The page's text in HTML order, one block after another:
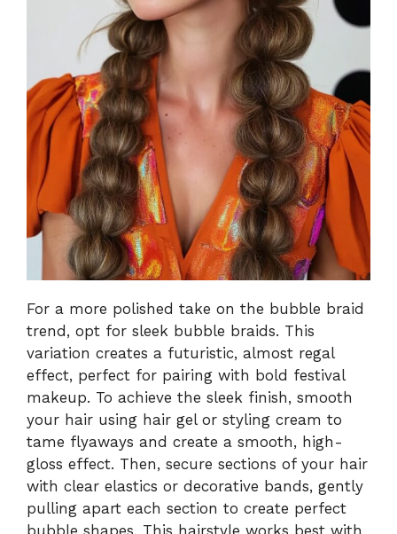
For a more polished take on the bubble braid
trend, opt for sleek bubble braids. This
variation creates a futuristic, almost regal
effect, perfect for pairing with bold festival
makeup. To achieve the sleek finish, smooth
your hair using hair gel or styling cream to
tame flyaways and create a smooth, high-
gloss effect. Then, secure sections of your hair
with clear elastics or decorative bands, gently
pulling apart each section to create perfect